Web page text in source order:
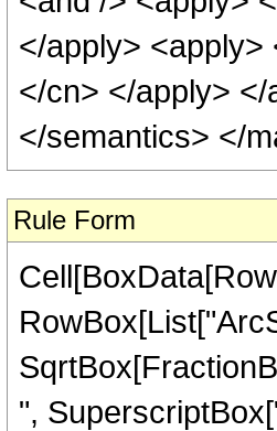
</apply>
</cn> </apply>
</semantics> </
Rule Form
",